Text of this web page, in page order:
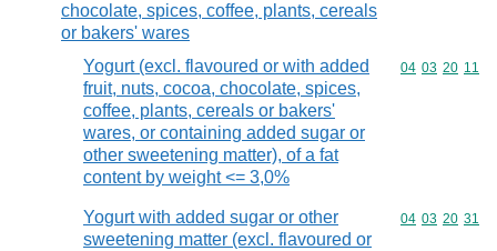
chocolate, spices, coffee, plants, cereals
or bakers' wares
Yogurt (excl. flavoured or with added
fruit, nuts, cocoa, chocolate, spices,
coffee, plants, cereals or bakers'
wares, or containing added sugar or
other sweetening matter), of a fat
content by weight <= 3,0%
Commodity
04 03 20 11
Yogurt with added sugar or other
sweetening matter (excl. flavoured or
Commodity
04 03 20 31